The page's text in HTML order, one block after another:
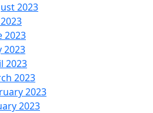
2023
2023
2023
2023
2023
2023
2023